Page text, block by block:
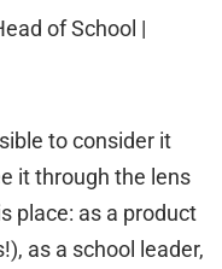
of School |
to consider it
it through the lens
place: as a product
as a school leader,